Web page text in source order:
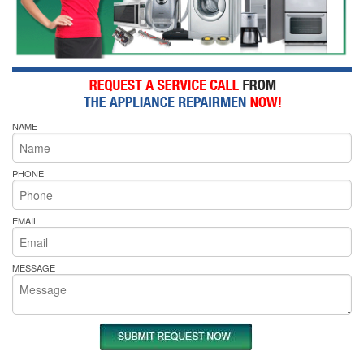
NAME
PHONE
EMAIL
MESSAGE